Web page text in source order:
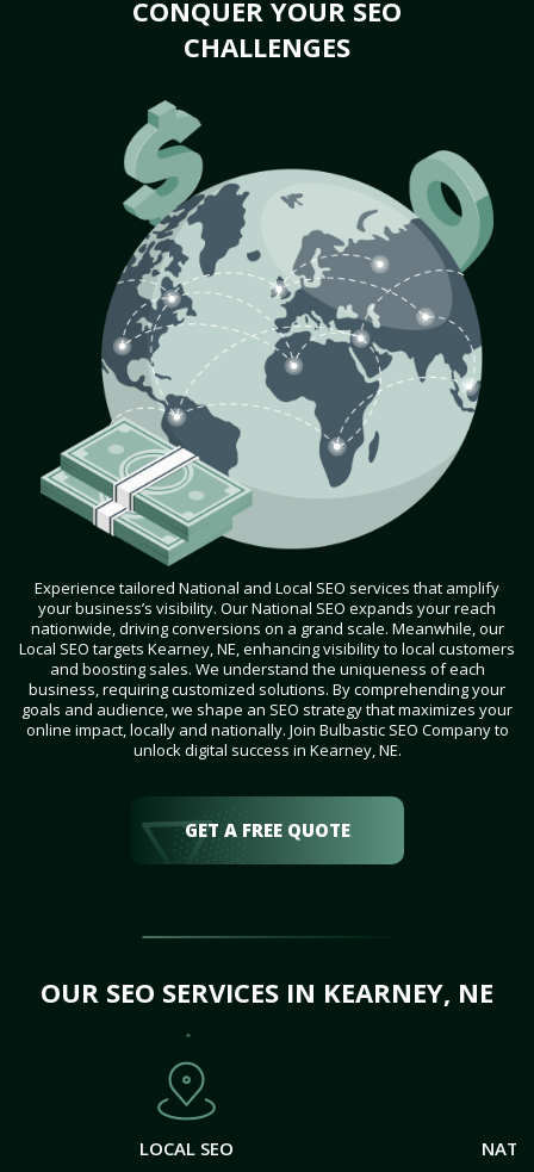
CONQUER YOUR SEO
CHALLENGES
Experience tailored National and Local SEO services that amplify
your business’s visibility. Our National SEO expands your reach
nationwide, driving conversions on a grand scale. Meanwhile, our
Local SEO targets Kearney, NE, enhancing visibility to local customers
and boosting sales. We understand the uniqueness of each
business, requiring customized solutions. By comprehending your
goals and audience, we shape an SEO strategy that maximizes your
online impact, locally and nationally. Join Bulbastic SEO Company to
unlock digital success in Kearney, NE.
GET A FREE QUOTE
OUR SEO SERVICES IN KEARNEY, NE
LOCAL SEO